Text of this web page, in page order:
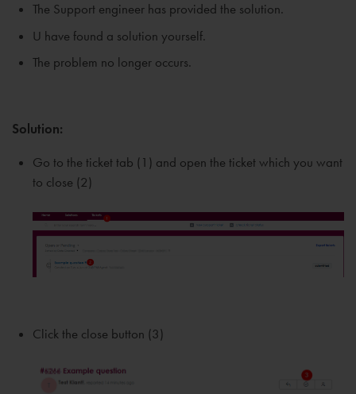
The Support engineer has provided the solution.
U have found a solution yourself.
The problem no longer occurs.
Solution:
Go to the ticket tab (1) and open the ticket which you want
to close (2)
Click the close button (3)